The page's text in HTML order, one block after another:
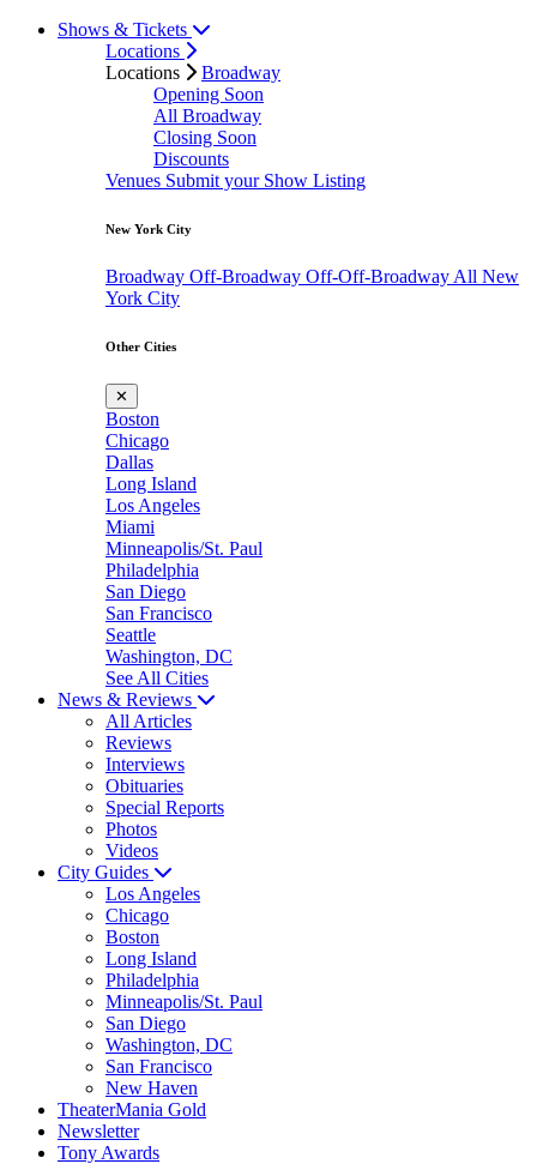
Shows & Tickets
Locations
Locations
Broadway
Opening Soon
All Broadway
Closing Soon
Discounts
Venues Submit your Show Listing
New York City
Broadway Off-Broadway Off-Off-Broadway All New
York City
Other Cities
✕
Boston
Chicago
Dallas
Long Island
Los Angeles
Miami
Minneapolis/St. Paul
Philadelphia
San Diego
San Francisco
Seattle
Washington, DC
See All Cities
News & Reviews
All Articles
Reviews
Interviews
Obituaries
Special Reports
Photos
Videos
City Guides
Los Angeles
Chicago
Boston
Long Island
Philadelphia
Minneapolis/St. Paul
San Diego
Washington, DC
San Francisco
New Haven
TheaterMania Gold
Newsletter
Tony Awards